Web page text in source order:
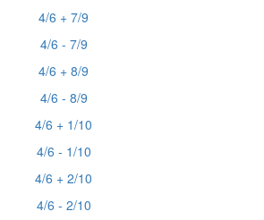
4/6 + 7/9
4/6 - 7/9
4/6 + 8/9
4/6 - 8/9
4/6 + 1/10
4/6 - 1/10
4/6 + 2/10
4/6 - 2/10